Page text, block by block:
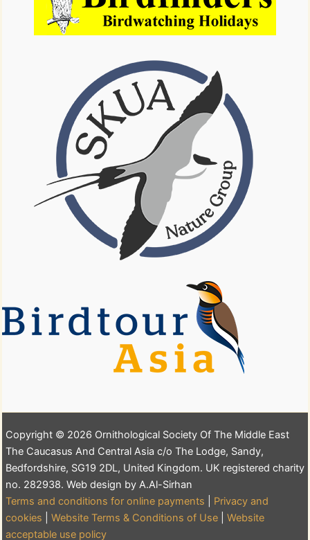
Copyright © 2026 Ornithological Society Of The Middle East
The Caucasus And Central Asia c/o The Lodge, Sandy,
Bedfordshire, SG19 2DL, United Kingdom. UK registered charity
no. 282938. Web design by A.Al-Sirhan
Terms and conditions for online payments
Privacy and
cookies
Website Terms & Conditions of Use
Website
acceptable use policy